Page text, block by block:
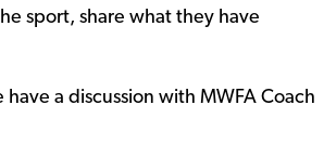
sport, share what they have